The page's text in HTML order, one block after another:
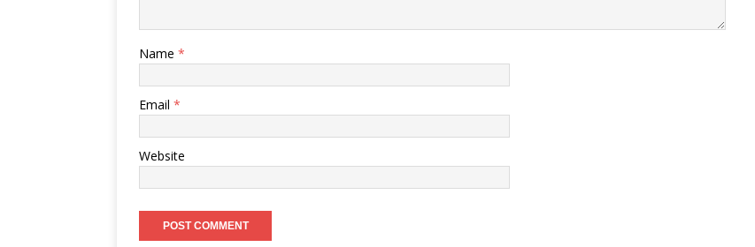
Name *
Email *
Website